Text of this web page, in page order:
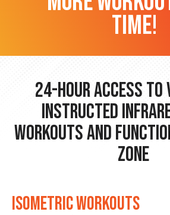
time!
24-hour Access
Instructed
Workouts and
Zone
ISOMETRIC WORKOUTS